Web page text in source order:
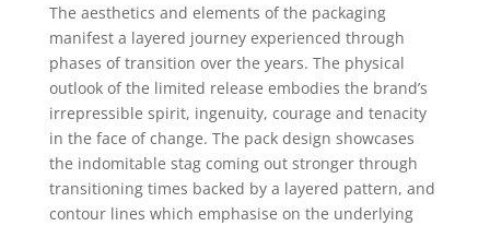
The aesthetics and elements of the packaging
manifest a layered journey experienced through
phases of transition over the years. The physical
outlook of the limited release embodies the brand’s
irrepressible spirit, ingenuity, courage and tenacity
in the face of change. The pack design showcases
the indomitable stag coming out stronger through
transitioning times backed by a layered pattern, and
contour lines which emphasise on the underlying